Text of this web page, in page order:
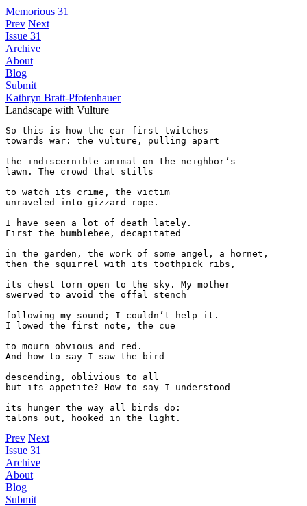
Memorious 31
Prev Next
Issue 31
Archive
About
Blog
Submit
Kathryn Bratt-Pfotenhauer
Landscape with Vulture
So this is how the ear first twitches
towards war: the vulture, pulling apart
the indiscernible animal on the neighbor’s
lawn. The crowd that stills
to watch its crime, the victim
unraveled into gizzard rope.
I have seen a lot of death lately.
First the bumblebee, decapitated
in the garden, the work of some angel, a hornet,
then the squirrel with its toothpick ribs,
its chest torn open to the sky. My mother
swerved to avoid the offal stench
following my sound; I couldn’t help it.
I lowed the first note, the cue
to mourn obvious and red.
And how to say I saw the bird
descending, oblivious to all
but its appetite? How to say I understood
its hunger the way all birds do:
Prev Next
Issue 31
Archive
About
Blog
Submit